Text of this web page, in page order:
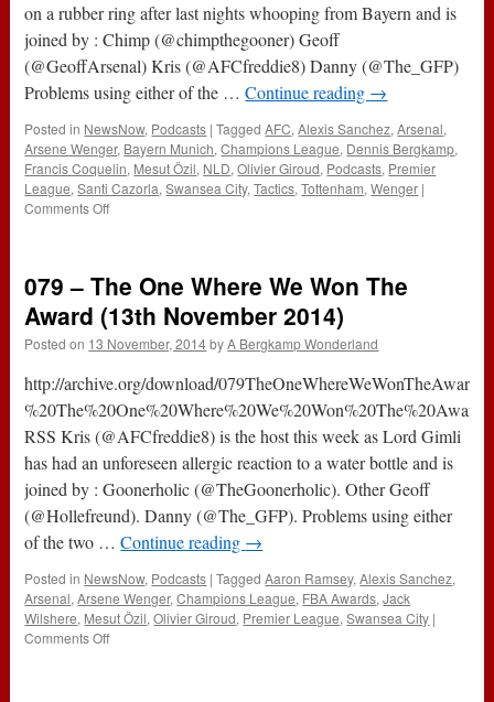
on a rubber ring after last nights whooping from Bayern and is
joined by : Chimp (@chimpthegooner) Geoff
(@GeoffArsenal) Kris (@AFCfreddie8) Danny (@The_GFP)
Problems using either of the …Continue reading →
Posted in NewsNow, Podcasts | Tagged AFC,Alexis Sanchez,Arsenal,
Arsene Wenger, Bayern Munich,Champions League, Dennis Bergkamp,
Francis Coquelin, Mesut Özil, NLD,Olivier Giroud, Podcasts, Premier
League,Santi Cazorla,Swansea City,Tactics,Tottenham,Wenger |
Comments Offon
&
Bayern
(5th
November
079 – The One Where We Won The
Award (13th November 2014)
Posted on 13 November, 2014 by A Bergkamp Wonderland
http://archive.org/download/079TheOneWhereWeWonTheAward/
RSS Kris (@AFCfreddie8) is the host this week as Lord Gimli
has had an unforeseen allergic reaction to a water bottle and is
joined by : Goonerholic (@TheGoonerholic). Other Geoff
(@Hollefreund). Danny (@The_GFP). Problems using either
of the two …Continue reading →
Posted in NewsNow, Podcasts | Tagged Aaron Ramsey,Alexis Sanchez,
Arsenal,Arsene Wenger,Champions League, FBA Awards,Jack
Wilshere, Mesut Özil,Olivier Giroud, Premier League,Swansea City |
Comments Offon